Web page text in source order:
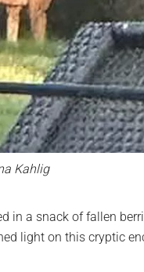
Kahlig
in a snack of fallen
light on this cryptic